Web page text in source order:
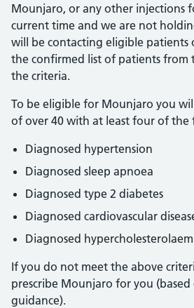
Mounjaro, or any other injections
current time and we are not
will be contacting eligible patients
the confirmed list of patients from
the criteria.
To be eligible for Mounjaro you
of over 40 with at least four of
Diagnosed hypertension
Diagnosed sleep apnoea
Diagnosed type 2 diabetes
Diagnosed cardiovascular
Diagnosed
If you do not meet the above
prescribe Mounjaro for you
guidance).